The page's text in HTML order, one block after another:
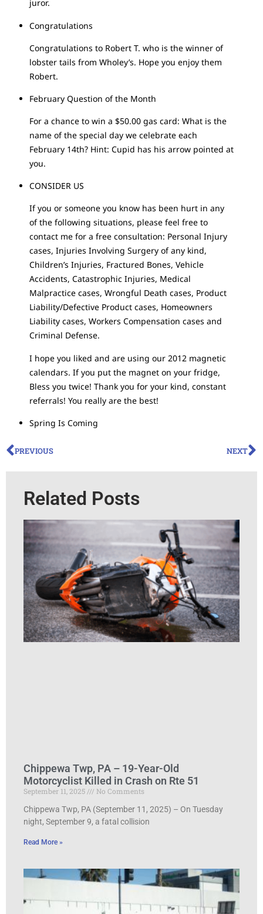
juror.
Congratulations
Congratulations to Robert T. who is the winner of
lobster tails from Wholey’s. Hope you enjoy them
Robert.
February Question of the Month
For a chance to win a $50.00 gas card: What is the
name of the special day we celebrate each
February 14th? Hint: Cupid has his arrow pointed at
you.
CONSIDER US
If you or someone you know has been hurt in any
of the following situations, please feel free to
contact me for a free consultation: Personal Injury
cases, Injuries Involving Surgery of any kind,
Children’s Injuries, Fractured Bones, Vehicle
Accidents, Catastrophic Injuries, Medical
Malpractice cases, Wrongful Death cases, Product
Liability/Defective Product cases, Homeowners
Liability cases, Workers Compensation cases and
Criminal Defense.
I hope you liked and are using our 2012 magnetic
calendars. If you put the magnet on your fridge,
Bless you twice! Thank you for your kind, constant
referrals! You really are the best!
Spring Is Coming
PREVIOUS NEXT
Related Posts
Chippewa Twp, PA – 19-Year-Old
Motorcyclist Killed in Crash on Rte 51
September 11, 2025
No Comments
Chippewa Twp, PA (September 11, 2025) – On Tuesday
night, September 9, a fatal collision
Read More »